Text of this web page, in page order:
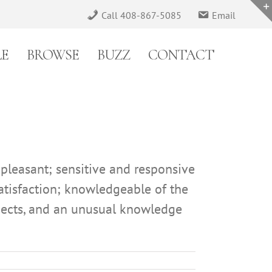
Call 408-867-5085 Email
BROWSE BUZZ CONTACT
sensitive and responsive
knowledgeable of the
and an unusual knowledge